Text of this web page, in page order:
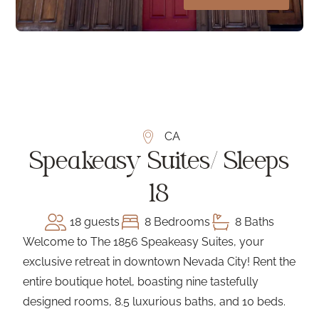
CA
Speakeasy Suites/ Sleeps
18
18 guests 8 Bedrooms
8 Baths
Welcome to The 1856 Speakeasy Suites, your
exclusive retreat in downtown Nevada City! Rent the
entire boutique hotel, boasting nine tastefully
designed rooms, 8.5 luxurious baths, and 10 beds.